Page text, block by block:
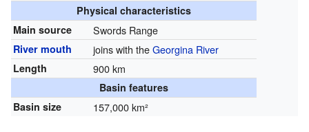
Physical characteristics
Main source
Swords Range
River mouth joins with theGeorgina River
Length 900 km
Basin features
Basin size
157,000 km²